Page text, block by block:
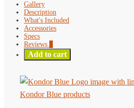
Gallery
Description
What's Included
Accessories
Specs
Reviews
Add to cart